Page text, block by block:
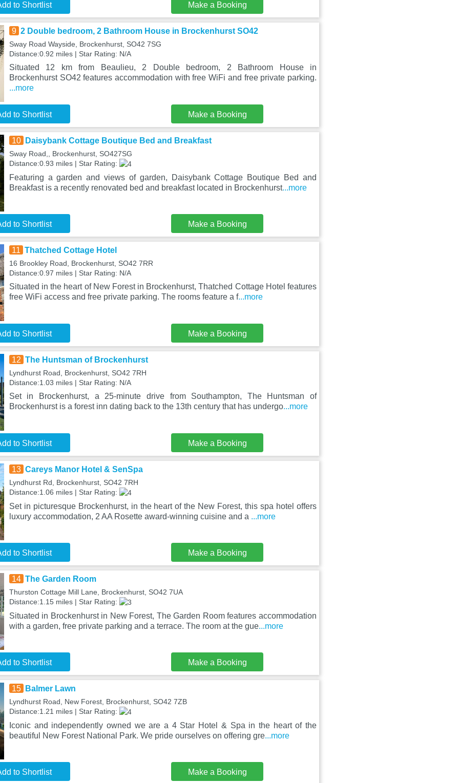
to Shortlist Make a Booking
9 2 Double bedroom, 2 Bathroom House in Brockenhurst SO42
Sway Road Wayside, Brockenhurst, SO42 7SG
Distance:0.92 miles | Star Rating: N/A
Situated 12 km from Beaulieu, 2 Double bedroom, 2 Bathroom House in
Brockenhurst SO42 features accommodation with free WiFi and free private parking.
...more
to Shortlist Make a Booking
10 Daisybank Cottage Boutique Bed and Breakfast
Sway Road,, Brockenhurst, SO427SG
Distance:0.93 miles | Star Rating:
Featuring a garden and views of garden, Daisybank Cottage Boutique Bed and
Breakfast is a recently renovated bed and breakfast located in Brockenhurst...more
to Shortlist Make a Booking
11 Thatched Cottage Hotel
16 Brookley Road, Brockenhurst, SO42 7RR
Distance:0.97 miles | Star Rating: N/A
Situated in the heart of New Forest in Brockenhurst, Thatched Cottage Hotel features
free WiFi access and free private parking. The rooms feature a f...more
to Shortlist Make a Booking
12 The Huntsman of Brockenhurst
Lyndhurst Road, Brockenhurst, SO42 7RH
Distance:1.03 miles | Star Rating: N/A
Set in Brockenhurst, a 25-minute drive from Southampton, The Huntsman of
Brockenhurst is a forest inn dating back to the 13th century that has undergo...more
to Shortlist Make a Booking
13 Careys Manor Hotel & SenSpa
Lyndhurst Rd, Brockenhurst, SO42 7RH
Distance:1.06 miles | Star Rating:
Set in picturesque Brockenhurst, in the heart of the New Forest, this spa hotel offers
luxury accommodation, 2 AA Rosette award-winning cuisine and a ...more
to Shortlist Make a Booking
14 The Garden Room
Thurston Cottage Mill Lane, Brockenhurst, SO42 7UA
Distance:1.15 miles | Star Rating:
Situated in Brockenhurst in New Forest, The Garden Room features accommodation
with a garden, free private parking and a terrace. The room at the gue...more
to Shortlist Make a Booking
15 Balmer Lawn
Lyndhurst Road, New Forest, Brockenhurst, SO42 7ZB
Distance:1.21 miles | Star Rating:
Iconic and independently owned we are a 4 Star Hotel & Spa in the heart of the
beautiful New Forest National Park. We pride ourselves on offering gre...more
to Shortlist Make a Booking